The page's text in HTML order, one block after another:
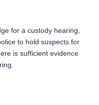
for a custody hearing,
to hold suspects for
is sufficient evidence